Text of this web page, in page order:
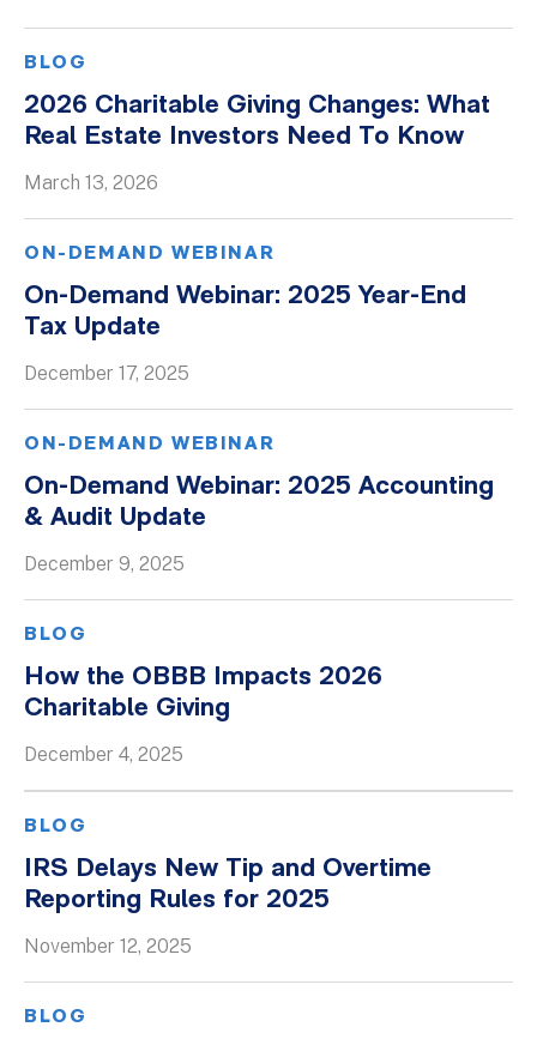
BLOG
2026 Charitable Giving Changes: What
Real Estate Investors Need To Know
March 13, 2026
ON-DEMAND WEBINAR
On-Demand Webinar: 2025 Year-End
Tax Update
December 17, 2025
ON-DEMAND WEBINAR
On-Demand Webinar: 2025 Accounting
& Audit Update
December 9, 2025
BLOG
How the OBBB Impacts 2026
Charitable Giving
December 4, 2025
BLOG
IRS Delays New Tip and Overtime
Reporting Rules for 2025
November 12, 2025
BLOG